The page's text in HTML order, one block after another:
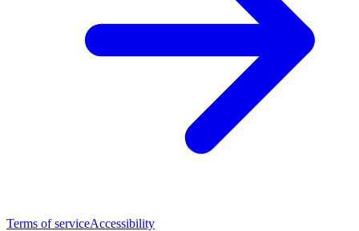
Terms of serviceAccessibility